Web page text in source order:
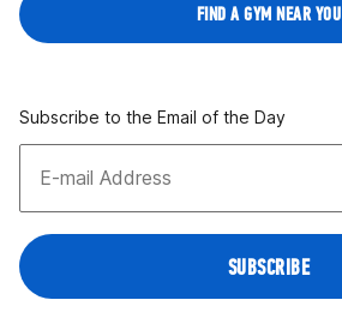
FIND A GYM NEAR YOU
Subscribe to the Email of the Day